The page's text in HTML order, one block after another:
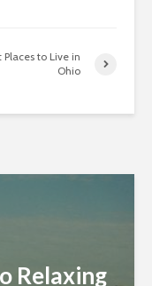
Places to Live in
Ohio
Relaxing